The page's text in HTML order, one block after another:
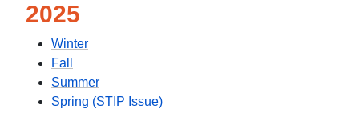
2025
Winter
Fall
Summer
Spring (STIP Issue)